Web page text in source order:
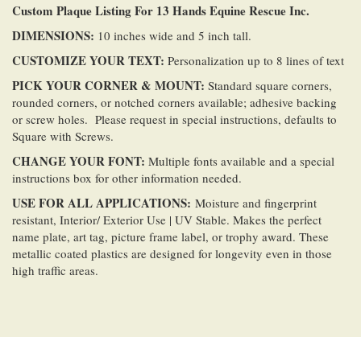
Custom Plaque Listing For 13 Hands Equine Rescue Inc.
DIMENSIONS: 10 inches wide and 5 inch tall.
CUSTOMIZE YOUR TEXT: Personalization up to 8 lines of text
PICK YOUR CORNER & MOUNT: Standard square corners,
rounded corners, or notched corners available; adhesive backing
or screw holes. Please request in special instructions, defaults to
Square with Screws.
CHANGE YOUR FONT: Multiple fonts available and a special
instructions box for other information needed.
USE FOR ALLAPPLICATIONS: Moisture and fingerprint
resistant, Interior/ Exterior Use | UV Stable. Makes the perfect
name plate, art tag, picture frame label, or trophy award. These
metallic coated plastics are designed for longevity even in those
high traffic areas.